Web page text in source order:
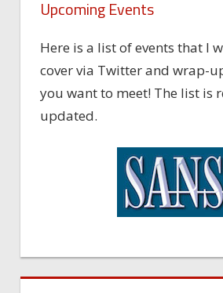
Upcoming Events
Here is a list of events that I
cover via Twitter and wrap-
you want to meet! The list is
updated.